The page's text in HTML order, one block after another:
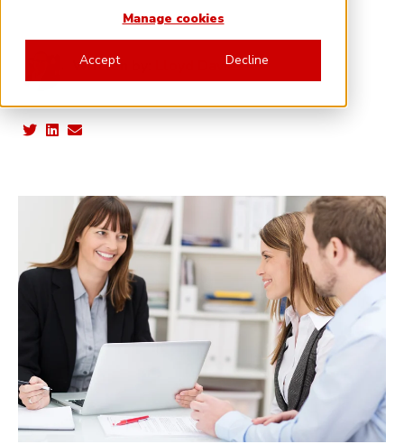
Manage cookies
Accept Decline
Written by: Lloyd Davies